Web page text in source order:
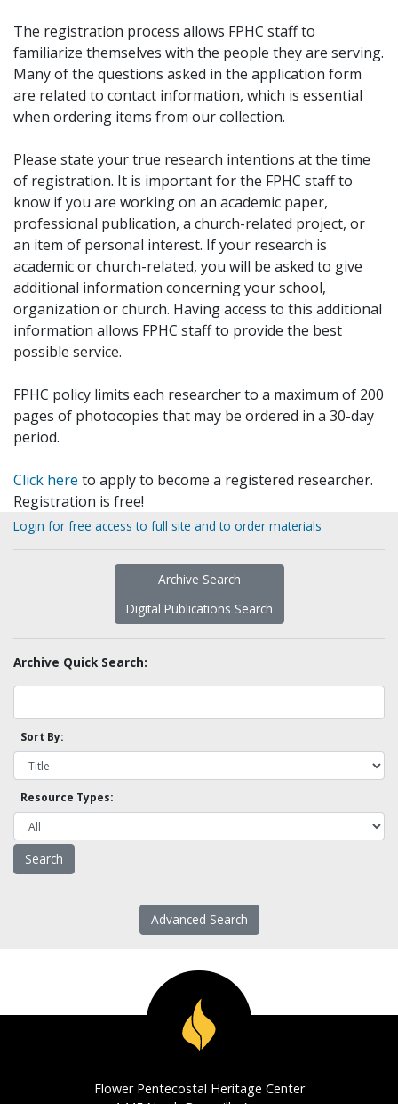
The registration process allows FPHC staff to
familiarize themselves with the people they are serving.
Many of the questions asked in the application form
are related to contact information, which is essential
when ordering items from our collection.
Please state your true research intentions at the time
of registration. It is important for the FPHC staff to
know if you are working on an academic paper,
professional publication, a church-related project, or
an item of personal interest. If your research is
academic or church-related, you will be asked to give
additional information concerning your school,
organization or church. Having access to this additional
information allows FPHC staff to provide the best
possible service.
FPHC policy limits each researcher to a maximum of 200
pages of photocopies that may be ordered in a 30-day
period.
Click here to apply to become a registered researcher.
Registration is free!
Login for free access to full site and to order materials
Archive Search
Digital Publications Search
Archive Quick Search:
Sort By:
Resource Types:
Advanced Search
Flower Pentecostal Heritage Center